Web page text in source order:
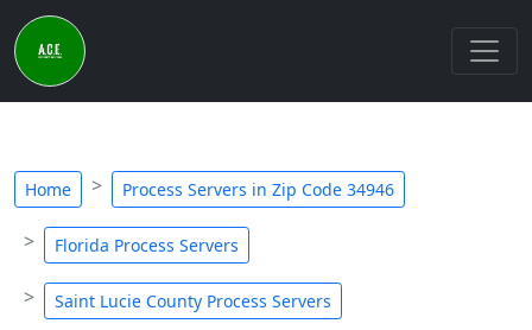
Home Process Servers in Zip Code 34946
Florida Process Servers
Saint Lucie County Process Servers